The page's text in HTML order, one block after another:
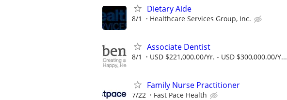
Dietary Aide
8/1 Healthcare Services Group, Inc.
Associate Dentist
8/1 USD $221,000.00/Yr. - USD $300,000.00/Y...
Family Nurse Practitioner
7/22 Fast Pace Health